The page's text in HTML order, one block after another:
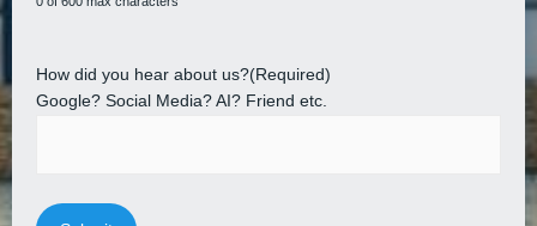
How did you hear about us?(Required)
Google? Social Media? AI? Friend etc.